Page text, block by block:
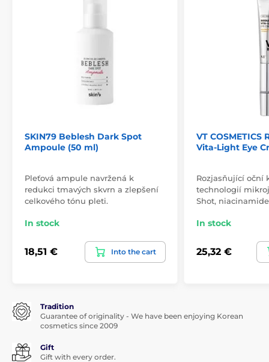
SKIN79 Beblesh Dark Spot
Ampoule (50 ml)
Pleťová ampule navržená k
redukci tmavých skvrn a zlepšení
celkového tónu pleti.
In stock
18,51 € Into the cart
VT COSMETICS
Vita-Light Eye
Rozjasňující oční
technologií
Shot,
In stock
25,32 €
Tradition
Guarantee of originality - We have been enjoying Korean
cosmetics since 2009
Gift
Gift with every order.